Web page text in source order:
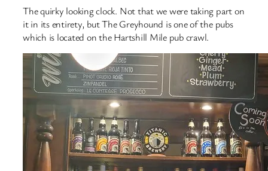
The quirky looking clock. Not that we were taking part on
it in its entirety, but The Greyhound is one of the pubs
which is located on the Hartshill Mile pub crawl.